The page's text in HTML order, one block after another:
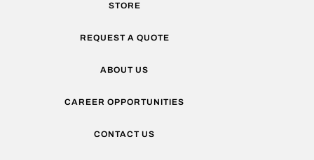
STORE
REQUEST A QUOTE
ABOUT US
CAREER OPPORTUNITIES
CONTACT US